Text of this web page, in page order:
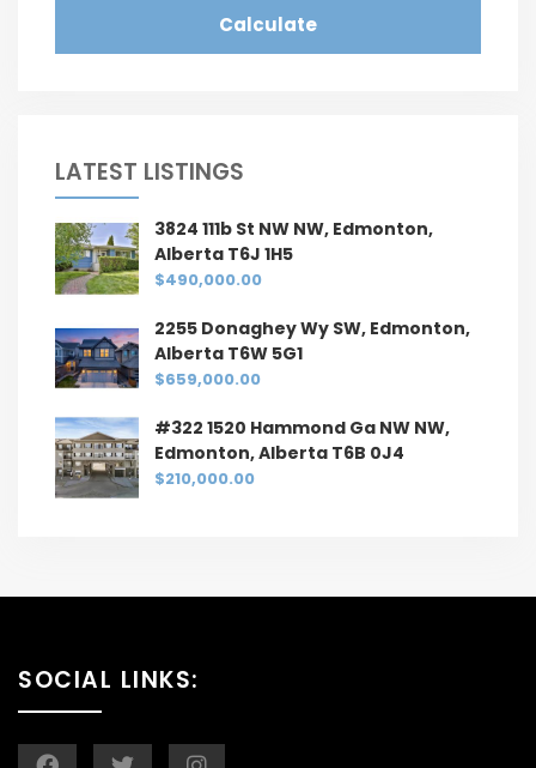
Calculate
LATEST LISTINGS
3824 111b St NW NW, Edmonton,
Alberta T6J 1H5
$490,000.00
2255 Donaghey Wy SW, Edmonton,
Alberta T6W 5G1
$659,000.00
#322 1520 Hammond Ga NW NW,
Edmonton, Alberta T6B 0J4
$210,000.00
SOCIAL LINKS: